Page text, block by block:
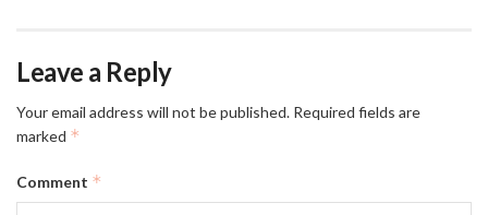
Leave a Reply
Your email address will not be published. Required fields are
marked *
Comment *